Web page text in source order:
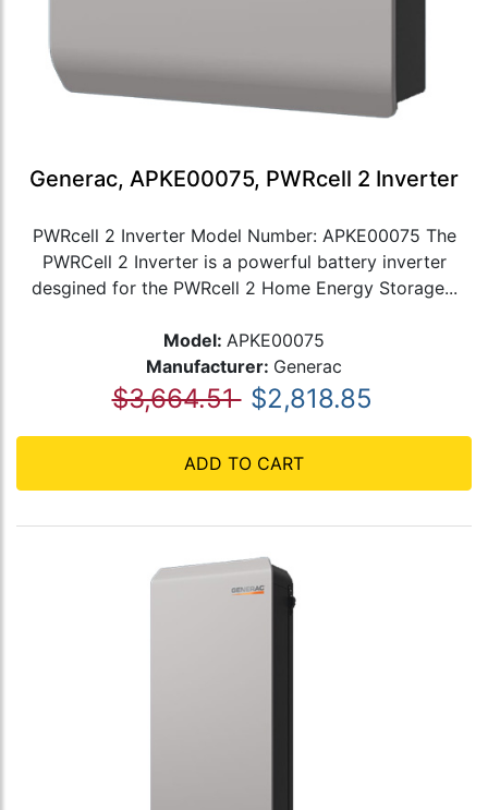
Generac, APKE00075, PWRcell 2 Inverter
PWRcell 2 Inverter Model Number: APKE00075 The
PWRCell 2 Inverter is a powerful battery inverter
desgined for the PWRcell 2 Home Energy Storage...
Model: APKE00075
Manufacturer: Generac
$3,664.51 $2,818.85
ADD TO CART